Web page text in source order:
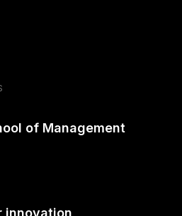
of Management
innovation